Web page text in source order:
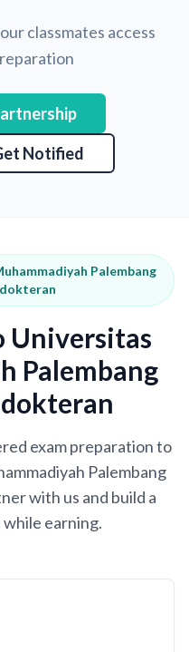
classmates access
Notified
Palembang
Universitas
Palembang
exam preparation to
Palembang
with us and build a
earning.